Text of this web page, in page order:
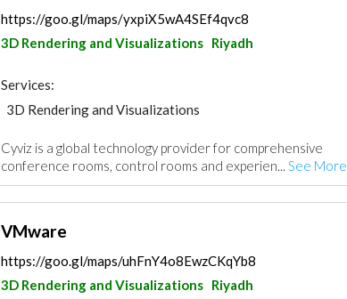
https://goo.gl/maps/yxpiX5wA4SEf4qvc8
3D Rendering and Visualizations Riyadh
Services:
3D Rendering and Visualizations
Cyviz is a global technology provider for comprehensive
conference rooms, control rooms and experien... See More
VMware
https://goo.gl/maps/uhFnY4o8EwzCKqYb8
3D Rendering and Visualizations Riyadh